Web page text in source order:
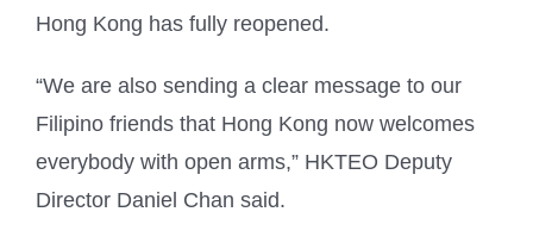
Hong Kong has fully reopened.
“We are also sending a clear message to our
Filipino friends that Hong Kong now welcomes
everybody with open arms,” HKTEO Deputy
Director Daniel Chan said.